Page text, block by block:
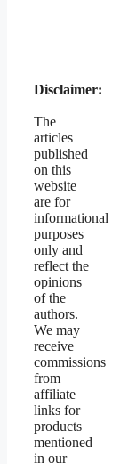
Disclaimer:
The
articles
published
on this
website
are for
informational
purposes
only and
reflect the
opinions
of the
authors.
We may
receive
commissions
from
affiliate
links for
products
mentioned
in our